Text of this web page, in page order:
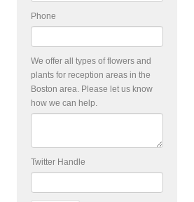
Phone
We offer all types of flowers and
plants for reception areas in the
Boston area. Please let us know
how we can help.
Twitter Handle